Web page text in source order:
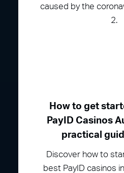
caused by the
2.
How to get
PayID Casinos
practical
Discover how to
best PayID casinos